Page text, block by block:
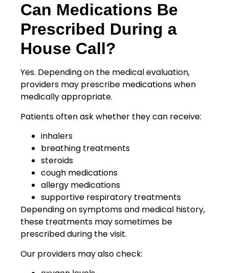
Can Medications Be
Prescribed During a
House Call?
Yes. Depending on the medical evaluation,
providers may prescribe medications when
medically appropriate.
Patients often ask whether they can receive:
inhalers
breathing treatments
steroids
cough medications
allergy medications
supportive respiratory treatments
Depending on symptoms and medical history,
these treatments may sometimes be
prescribed during the visit.
Our providers may also check: